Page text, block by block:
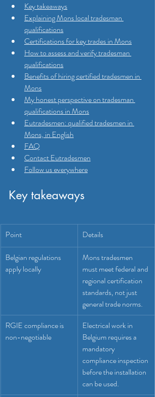
Key takeaways
Explaining Mons local tradesman
qualifications
Certifications for key trades in Mons
How to assess and verify tradesman
qualifications
Benefits of hiring certified tradesmen in
Mons
My honest perspective on tradesman
qualifications in Mons
Eutradesmen: qualified tradesmen in
Mons, in English
FAQ
Contact Eutradesmen
Follow us everywhere
Key takeaways
Point Details
Belgian regulations
apply locally
Mons tradesmen
must meet federal and
regional certification
standards, not just
general trade norms.
RGIE compliance is
non-negotiable
Electrical work in
Belgium requires a
mandatory
compliance inspection
before the installation
can be used.